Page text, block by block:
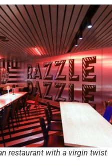
restaurant with a virgin twist